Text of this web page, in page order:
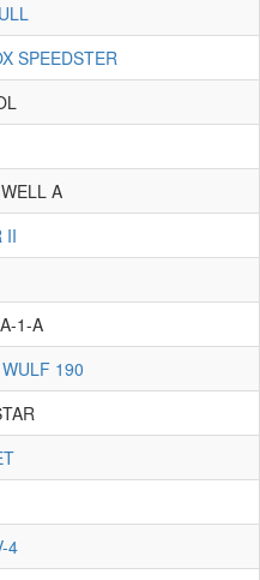
SPEEDSTER
A
II
1-A
190
4